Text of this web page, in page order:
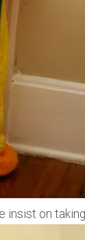
insist on